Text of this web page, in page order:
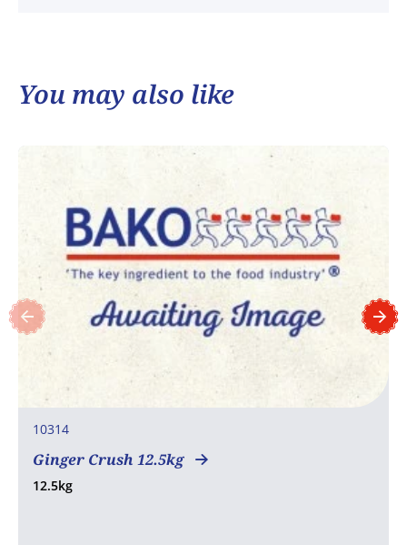
You may also like
10314
Ginger Crush 12.5kg
12.5kg